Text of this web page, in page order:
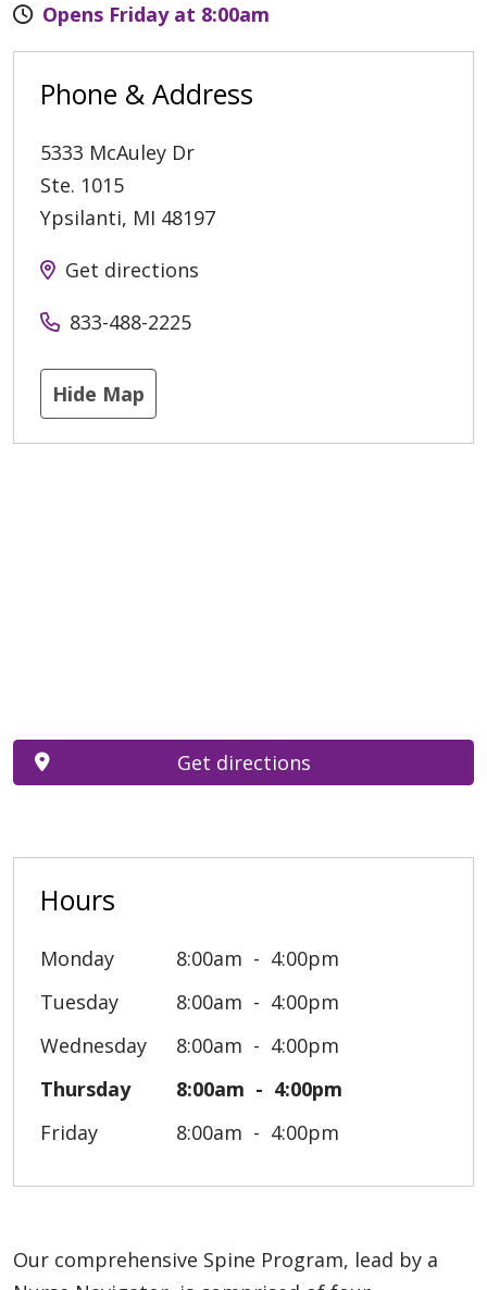
Opens Friday at 8:00am
Phone & Address
5333 McAuley Dr
Ste. 1015
Ypsilanti, MI 48197
Get directions
833-488-2225
Hide Map
Hours
Monday 8:00am
4:00pm
Tuesday
8:00am
4:00pm
Wednesday
8:00am
4:00pm
Thursday
8:00am
4:00pm
Friday
8:00am 4:00pm
Get directions
Our comprehensive Spine Program, lead by a